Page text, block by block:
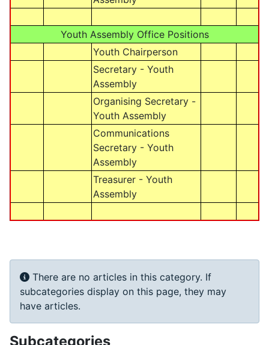
Youth Assembly Office Positions
Youth Chairperson
Secretary - Youth
Assembly
Organising Secretary -
Youth Assembly
Communications
Secretary - Youth
Assembly
Treasurer - Youth
Assembly
Info
There are no articles in this category. If
subcategories display on this page, they may
have articles.
Subcategories